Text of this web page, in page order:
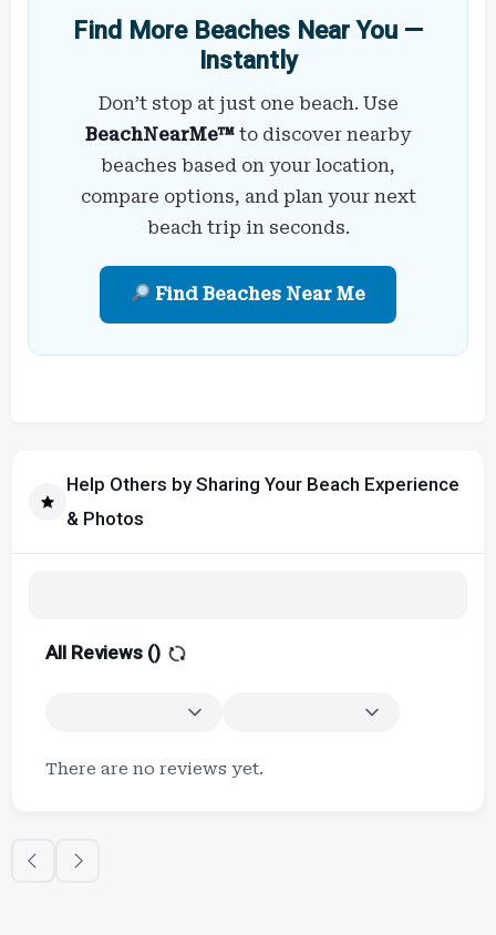
Find More Beaches Near You —
Instantly
Don’t stop at just one beach. Use
BeachNearMe™ to discover nearby
beaches based on your location,
compare options, and plan your next
beach trip in seconds.
Find Beaches Near Me
Help Others by Sharing Your Beach Experience
& Photos
All Reviews ()
There are no reviews yet.